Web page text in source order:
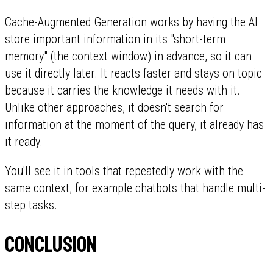
Cache-Augmented Generation works by having the AI
store important information in its "short-term
memory" (the context window) in advance, so it can
use it directly later. It reacts faster and stays on topic
because it carries the knowledge it needs with it.
Unlike other approaches, it doesn't search for
information at the moment of the query, it already has
it ready.
You'll see it in tools that repeatedly work with the
same context, for example chatbots that handle multi-
step tasks.
Conclusion